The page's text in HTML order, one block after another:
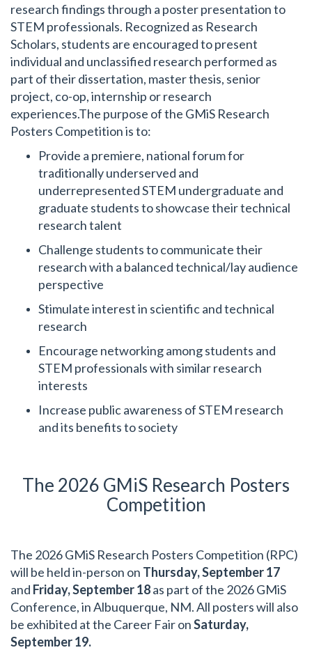
research findings through a poster presentation to
STEM professionals. Recognized as Research
Scholars, students are encouraged to present
individual and unclassified research performed as
part of their dissertation, master thesis, senior
project, co-op, internship or research
experiences.The purpose of the GMiS Research
Posters Competition is to:
Provide a premiere, national forum for
traditionally underserved and
underrepresented STEM undergraduate and
graduate students to showcase their technical
research talent
Challenge students to communicate their
research with a balanced technical/lay audience
perspective
Stimulate interest in scientific and technical
research
Encourage networking among students and
STEM professionals with similar research
interests
Increase public awareness of STEM research
and its benefits to society
The 2026 GMiS Research Posters
Competition
The 2026 GMiS Research Posters Competition (RPC)
will be held in-person on Thursday, September 17
and Friday, September 18as part of the 2026 GMiS
Conference, in Albuquerque, NM. All posters will also
be exhibited at the Career Fair onSaturday,
September 19.